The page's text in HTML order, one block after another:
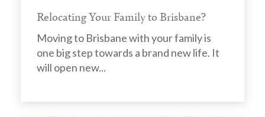
Relocating Your Family to Brisbane?
Moving to Brisbane with your family is
one big step towards a brand new life. It
will open new...